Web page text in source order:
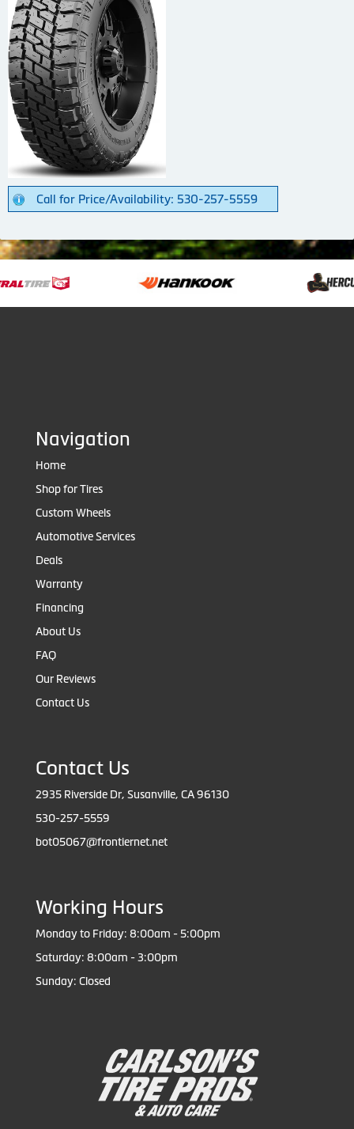
Call for Price/Availability: 530-257-5559
Navigation
Home
Shop for Tires
Custom Wheels
Automotive Services
Deals
Warranty
Financing
About Us
FAQ
Our Reviews
Contact Us
Contact Us
2935 Riverside Dr, Susanville, CA 96130
530-257-5559
bot05067@frontiernet.net
Working Hours
Monday to Friday: 8:00am - 5:00pm
Saturday: 8:00am - 3:00pm
Sunday: Closed